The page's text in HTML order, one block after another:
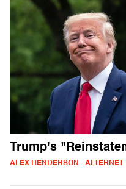
Trump's
ALEX HENDERSON - ALTERNET